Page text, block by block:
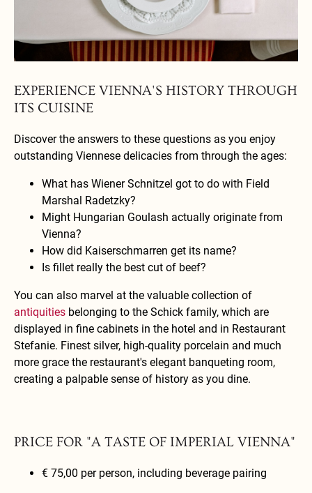
EXPERIENCE VIENNA'S HISTORY THROUGH
ITS CUISINE
Discover the answers to these questions as you enjoy
outstanding Viennese delicacies from through the ages:
What has Wiener Schnitzel got to do with Field
Marshal Radetzky?
Might Hungarian Goulash actually originate from
Vienna?
How did Kaiserschmarren get its name?
Is fillet really the best cut of beef?
You can also marvel at the valuable collection of
antiquities belonging to the Schick family, which are
displayed in fine cabinets in the hotel and in Restaurant
Stefanie. Finest silver, high-quality porcelain and much
more grace the restaurant's elegant banqueting room,
creating a palpable sense of history as you dine.
PRICE FOR "A TASTE OF IMPERIAL VIENNA"
€ 75,00 per person, including beverage pairing